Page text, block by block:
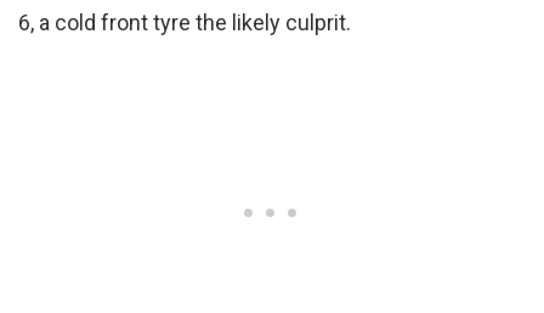
6, a cold front tyre the likely culprit.